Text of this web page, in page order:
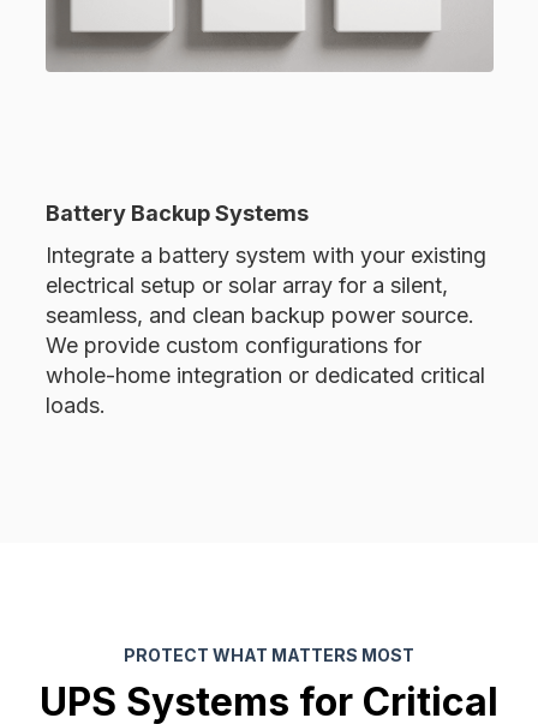
Battery Backup Systems
Integrate a battery system with your existing
electrical setup or solar array for a silent,
seamless, and clean backup power source.
We provide custom configurations for
whole-home integration or dedicated critical
loads.
PROTECT WHAT MATTERS MOST
UPS Systems for Critical